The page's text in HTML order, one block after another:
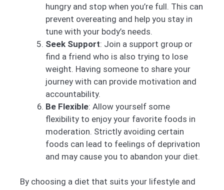
hungry and stop when you’re full. This can
prevent overeating and help you stay in
tune with your body’s needs.
Seek Support: Join a support group or
find a friend who is also trying to lose
weight. Having someone to share your
journey with can provide motivation and
accountability.
Be Flexible: Allow yourself some
flexibility to enjoy your favorite foods in
moderation. Strictly avoiding certain
foods can lead to feelings of deprivation
and may cause you to abandon your diet.
By choosing a diet that suits your lifestyle and